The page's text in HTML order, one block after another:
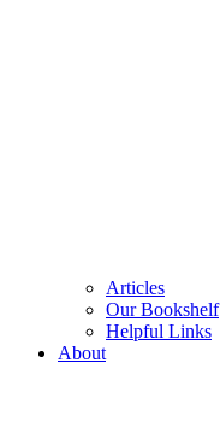
Articles
Our Bookshelf
Helpful Links
About